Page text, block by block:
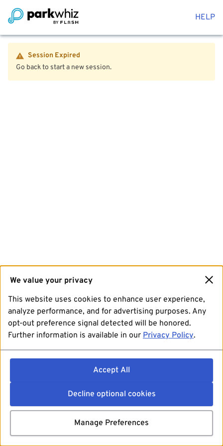
HELP
Session Expired
Go back to start a new session.
We value your privacy
This website uses cookies to enhance user experience,
analyze performance, and for advertising purposes. Any
opt-out preference signal detected will be honored.
Further information is available in our Privacy Policy.
Accept All
Decline optional cookies
Manage Preferences